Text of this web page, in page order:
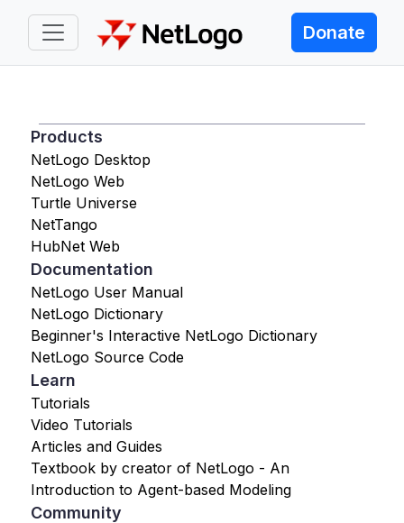
Donate
Products
NetLogo Desktop
NetLogo Web
Turtle Universe
NetTango
HubNet Web
Documentation
NetLogo User Manual
NetLogo Dictionary
Beginner's Interactive NetLogo Dictionary
NetLogo Source Code
Learn
Tutorials
Video Tutorials
Articles and Guides
Textbook by creator of NetLogo - An
Introduction to Agent-based Modeling
Community